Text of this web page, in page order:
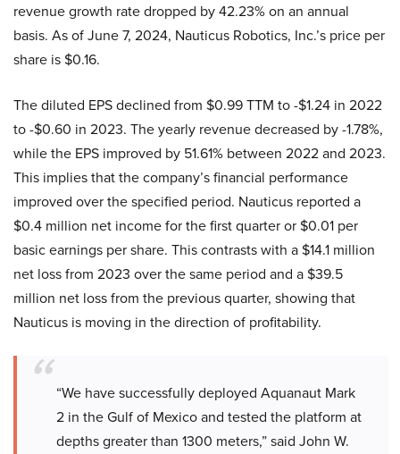
revenue growth rate dropped by 42.23% on an annual
basis. As of June 7, 2024, Nauticus Robotics, Inc.’s price per
share is $0.16.
The diluted EPS declined from $0.99 TTM to -$1.24 in 2022
to -$0.60 in 2023. The yearly revenue decreased by -1.78%,
while the EPS improved by 51.61% between 2022 and 2023.
This implies that the company’s financial performance
improved over the specified period. Nauticus reported a
$0.4 million net income for the first quarter or $0.01 per
basic earnings per share. This contrasts with a $14.1 million
net loss from 2023 over the same period and a $39.5
million net loss from the previous quarter, showing that
Nauticus is moving in the direction of profitability.
“We have successfully deployed Aquanaut Mark
2 in the Gulf of Mexico and tested the platform at
depths greater than 1300 meters,” said John W.